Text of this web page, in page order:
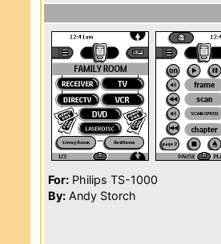
For: Philips TS-1000
By: Andy Storch